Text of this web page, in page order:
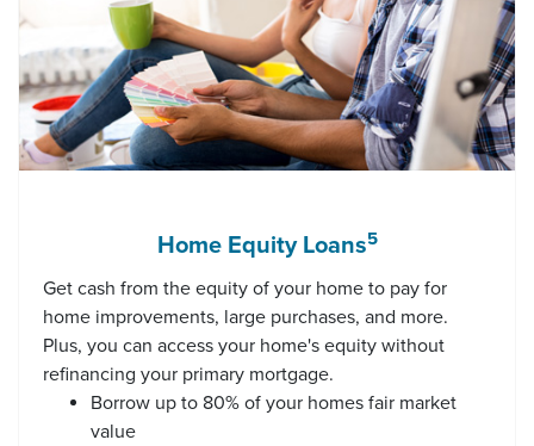
Home Equity Loans5
Get cash from the equity of your home to pay for
home improvements, large purchases, and more.
Plus, you can access your home's equity without
refinancing your primary mortgage.
Borrow up to 80% of your homes fair market
value